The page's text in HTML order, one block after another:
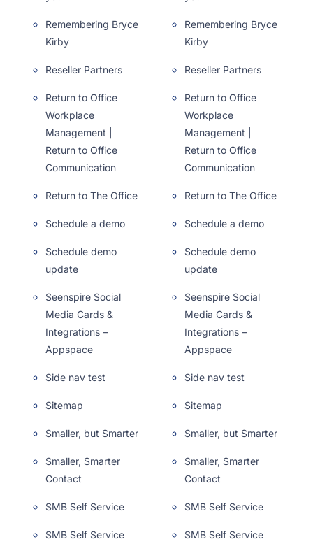
Remembering Bryce
Kirby
Reseller Partners
Return to Office
Workplace
Management |
Return to Office
Communication
Return to The Office
Schedule a demo
Schedule demo
update
Seenspire Social
Media Cards &
Integrations –
Appspace
Side nav test
Sitemap
Smaller, but Smarter
Smaller, Smarter
Contact
SMB Self Service
SMB Self Service
Remembering Bryce
Kirby
Reseller Partners
Return to Office
Workplace
Management |
Return to Office
Communication
Return to The Office
Schedule a demo
Schedule demo
update
Seenspire Social
Media Cards &
Integrations –
Appspace
Side nav test
Sitemap
Smaller, but Smarter
Smaller, Smarter
Contact
SMB Self Service
SMB Self Service